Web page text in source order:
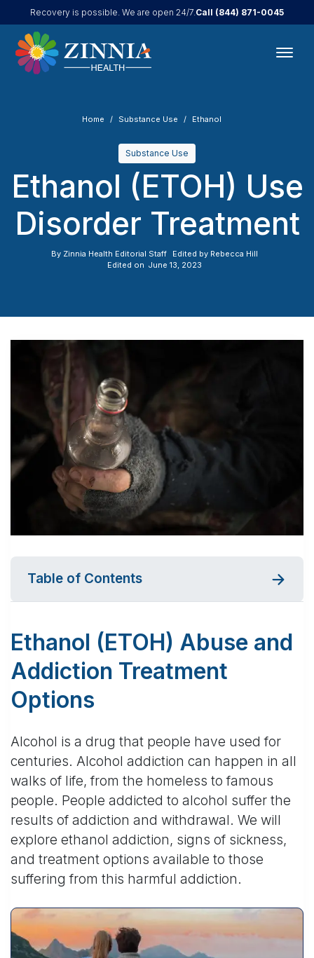
Recovery is possible. We are open 24/7.Call (844) 871-0045
Home Substance Use Ethanol
Substance Use
Ethanol (ETOH) Use
Disorder Treatment
By Zinnia Health Editorial Staff Edited by Rebecca Hill
Edited on June 13, 2023
Table of Contents
Ethanol (ETOH) Abuse and
Addiction Treatment
Options
Alcohol is a drug that people have used for
centuries. Alcohol addiction can happen in all
walks of life, from the homeless to famous
people. People addicted to alcohol suffer the
results of addiction and withdrawal. We will
explore ethanol addiction, signs of sickness,
and treatment options available to those
suffering from this harmful addiction.